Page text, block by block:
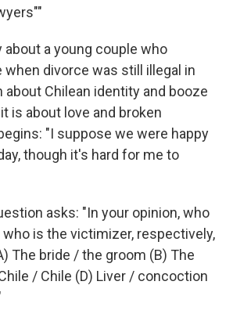
about a young couple who
when divorce was still illegal in
about Chilean identity and booze
is about love and broken
"I suppose we were happy
though it's hard for me to
asks: "In your opinion, who
is the victimizer, respectively,
The bride / the groom (B) The
/ Chile (D) Liver / concoction